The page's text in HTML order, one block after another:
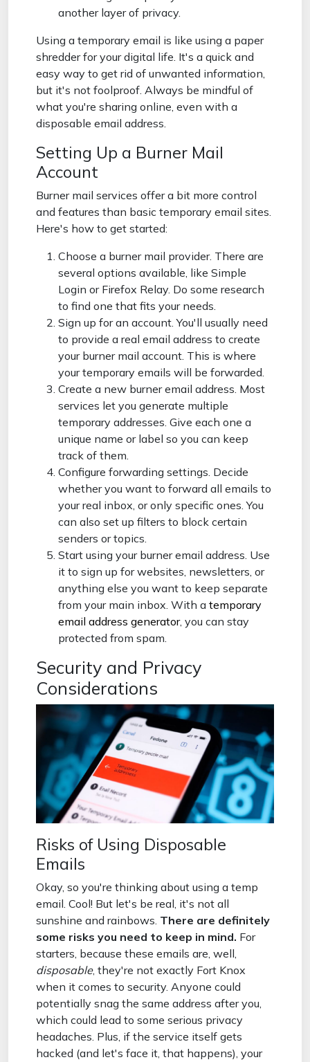
another layer of privacy.
Using a temporary email is like using a paper
shredder for your digital life. It's a quick and
easy way to get rid of unwanted information,
but it's not foolproof. Always be mindful of
what you're sharing online, even with a
disposable email address.
Setting Up a Burner Mail
Account
Burner mail services offer a bit more control
and features than basic temporary email sites.
Here's how to get started:
Choose a burner mail provider. There are
several options available, like Simple
Login or Firefox Relay. Do some research
to find one that fits your needs.
Sign up for an account. You'll usually need
to provide a real email address to create
your burner mail account. This is where
your temporary emails will be forwarded.
Create a new burner email address. Most
services let you generate multiple
temporary addresses. Give each one a
unique name or label so you can keep
track of them.
Configure forwarding settings. Decide
whether you want to forward all emails to
your real inbox, or only specific ones. You
can also set up filters to block certain
senders or topics.
Start using your burner email address. Use
it to sign up for websites, newsletters, or
anything else you want to keep separate
from your main inbox. With a temporary
email address generator, you can stay
protected from spam.
Security and Privacy
Considerations
Risks of Using Disposable
Emails
Okay, so you're thinking about using a temp
email. Cool! But let's be real, it's not all
sunshine and rainbows. There are definitely
some risks you need to keep in mind. For
starters, because these emails are, well,
disposable, they're not exactly Fort Knox
when it comes to security. Anyone could
potentially snag the same address after you,
which could lead to some serious privacy
headaches. Plus, if the service itself gets
hacked (and let's face it, that happens), your